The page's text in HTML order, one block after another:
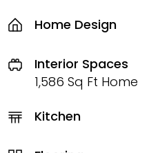
Home Design
Interior Spaces
1,586 Sq Ft Home
Kitchen